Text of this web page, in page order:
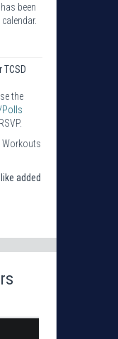
been
the
Polls
Workouts
added